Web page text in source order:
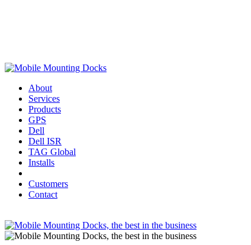
About
Services
Products
GPS
Dell
Dell ISR
TAG Global
Installs
Customers
Contact